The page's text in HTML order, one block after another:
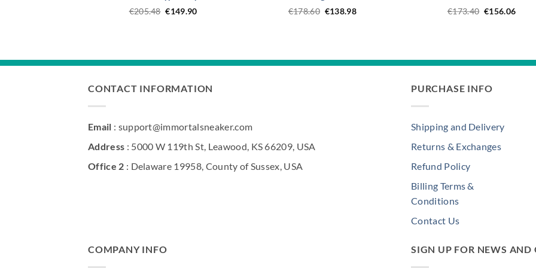
€205.48 Original
€149.90Current
€178.60 Original
€138.98Current
€173.40 Original
€156.06
CONTACT INFORMATION
Email : support@immortalsneaker.com
Address : 5000 W 119th St, Leawood, KS 66209, USA
Office 2 : Delaware 19958, County of Sussex, USA
PURCHASE INFO
Shipping and Delivery
Returns & Exchanges
Refund Policy
Billing Terms &
Conditions
Contact Us
COMPANY INFO SIGN UP FOR NEWS AND